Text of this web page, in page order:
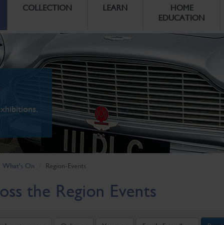
COLLECTION LEARN
HOME
EDUCATION
What's On Region-Events
the Region Events